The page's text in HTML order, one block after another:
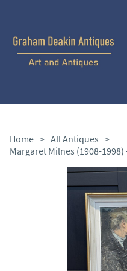
Home > All Antiques >